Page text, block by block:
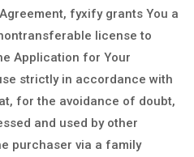
fyxify grants You a
license to
Application for Your
strictly in accordance with
for the avoidance of doubt,
and used by other
purchaser via a family